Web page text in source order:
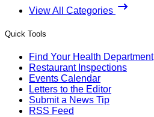
View All Categories
Quick Tools
Find Your Health Department
Restaurant Inspections
Events Calendar
Letters to the Editor
Submit a News Tip
RSS Feed